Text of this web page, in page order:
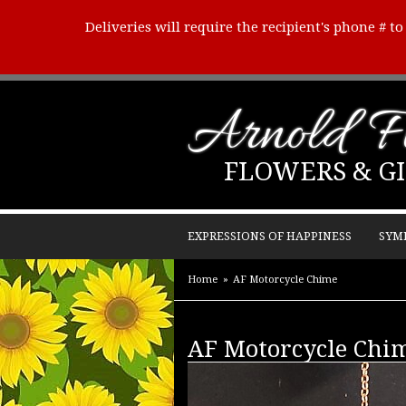
Deliveries will require the recipient's phone #
Arnold
FLOWERS &
EXPRESSIONS OF HAPPINESS
Home AF Motorcycle Chime
AF Motorcycle